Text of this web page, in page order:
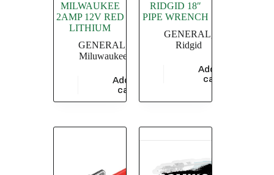
MILWAUKEE
2AMP 12V RED
LITHIUM
GENERAL
Miluwaukee
Add to
cart
RIDGID 18″
PIPE WRENCH
GENERAL
Ridgid
Add to
cart